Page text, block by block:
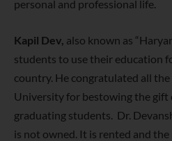
personal and professional life.
Kapil Dev, also known as
students to use their education
country. He congratulated all
University for bestowing the gift
graduating students. Dr.
is not owned. It is rented and the